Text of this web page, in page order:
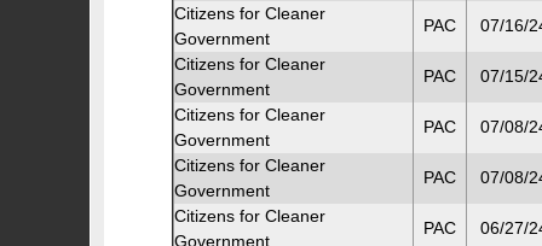
Citizens for Cleaner
Government
PAC
07/16/
Citizens for Cleaner
Government
PAC
07/15/
Citizens for Cleaner
Government
PAC
07/08/
Citizens for Cleaner
Government
PAC
07/08/
Citizens for Cleaner
Government
PAC
06/27/